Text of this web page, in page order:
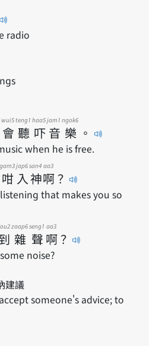
radio
會
wui5
聽
teng1
吓
haa5
音
jam1
樂
ngok6
。
when he is free.
咁
gam3
入
jap6
神
san4
啊
aa3
？
that makes you so
雜
zaap6
聲
seng1
啊
aa3
？
noise?
建議